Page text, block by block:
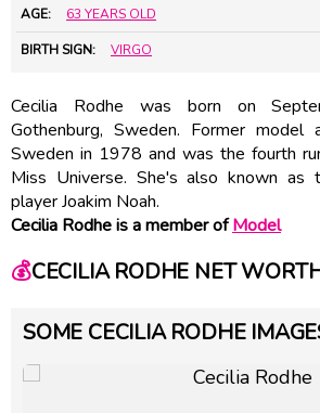
AGE: 63 YEARS OLD
BIRTH SIGN: VIRGO
Cecilia Rodhe was born on
Gothenburg, Sweden. Former
Sweden in 1978 and was the fourth
Miss Universe. She's also known
player Joakim Noah.
Cecilia Rodhe is a member ofModel
💰CECILIA RODHE NET
SOME CECILIA RODHE